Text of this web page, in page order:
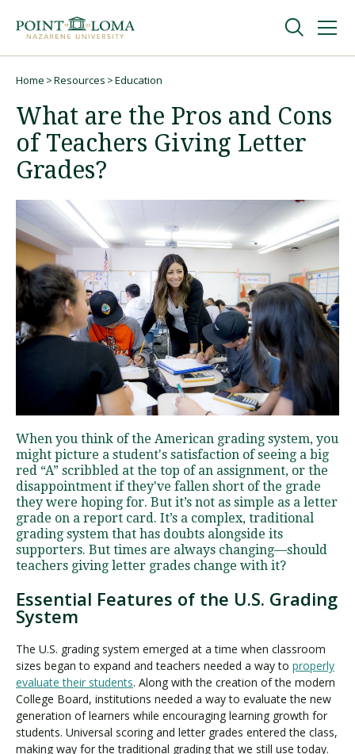
navigation
content
Undergraduate
Graduate
Online
About
Request Information
Visit PLNU
Request Information Visit PLNU
Home Resources Education
What are the Pros and Cons
of Teachers Giving Letter
Grades?
When you think of the American grading system, you
might picture a student's satisfaction of seeing a big
red “A” scribbled at the top of an assignment, or the
disappointment if they've fallen short of the grade
they were hoping for. But it’s not as simple as a letter
grade on a report card. It’s a complex, traditional
grading system that has doubts alongside its
supporters. But times are always changing—should
teachers giving letter grades change with it?
Essential Features of the U.S. Grading
System
The U.S. grading system emerged at a time when classroom
sizes began to expand and teachers needed a way to properly
evaluate their students. Along with the creation of the modern
College Board, institutions needed a way to evaluate the new
generation of learners while encouraging learning growth for
students. Universal scoring and letter grades entered the class,
making way for the traditional grading that we still use today.